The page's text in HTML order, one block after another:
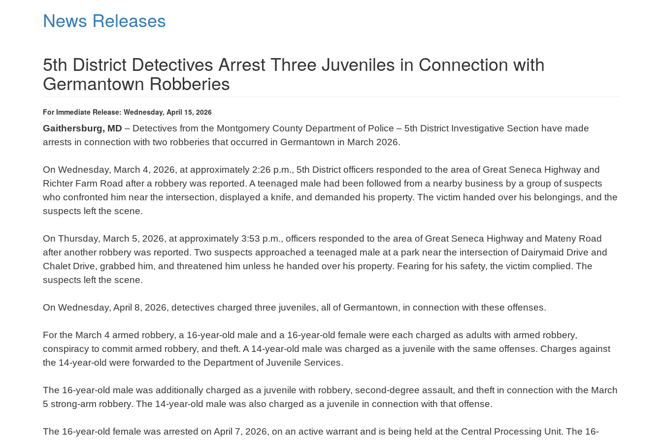
News Releases
5th District Detectives Arrest Three Juveniles in Connection with
Germantown Robberies
For Immediate Release: Wednesday, April 15, 2026
Gaithersburg, MD – Detectives from the Montgomery County Department of Police – 5th District Investigative Section have made
arrests in connection with two robberies that occurred in Germantown in March 2026.
On Wednesday, March 4, 2026, at approximately 2:26 p.m., 5th District officers responded to the area of Great Seneca Highway and
Richter Farm Road after a robbery was reported. A teenaged male had been followed from a nearby business by a group of suspects
who confronted him near the intersection, displayed a knife, and demanded his property. The victim handed over his belongings, and the
suspects left the scene.
On Thursday, March 5, 2026, at approximately 3:53 p.m., officers responded to the area of Great Seneca Highway and Mateny Road
after another robbery was reported. Two suspects approached a teenaged male at a park near the intersection of Dairymaid Drive and
Chalet Drive, grabbed him, and threatened him unless he handed over his property. Fearing for his safety, the victim complied. The
suspects left the scene.
On Wednesday, April 8, 2026, detectives charged three juveniles, all of Germantown, in connection with these offenses.
For the March 4 armed robbery, a 16-year-old male and a 16-year-old female were each charged as adults with armed robbery,
conspiracy to commit armed robbery, and theft. A 14-year-old male was charged as a juvenile with the same offenses. Charges against
the 14-year-old were forwarded to the Department of Juvenile Services.
The 16-year-old male was additionally charged as a juvenile with robbery, second-degree assault, and theft in connection with the March
5 strong-arm robbery. The 14-year-old male was also charged as a juvenile in connection with that offense.
The 16-year-old female was arrested on April 7, 2026, on an active warrant and is being held at the Central Processing Unit. The 16-